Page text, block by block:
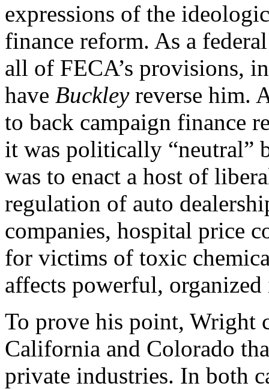
expressions of the
finance reform. As a
all of FECA’s provisions,
have Buckleyreverse him.
to back campaign finance
it was politically “neutral”
was to enact a host of
regulation of auto
companies, hospital price
for victims of toxic
affects powerful, organized
To prove his point, Wright
California and Colorado
private industries. In both